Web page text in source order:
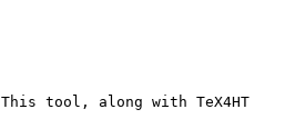
tool, along with TeX4HT